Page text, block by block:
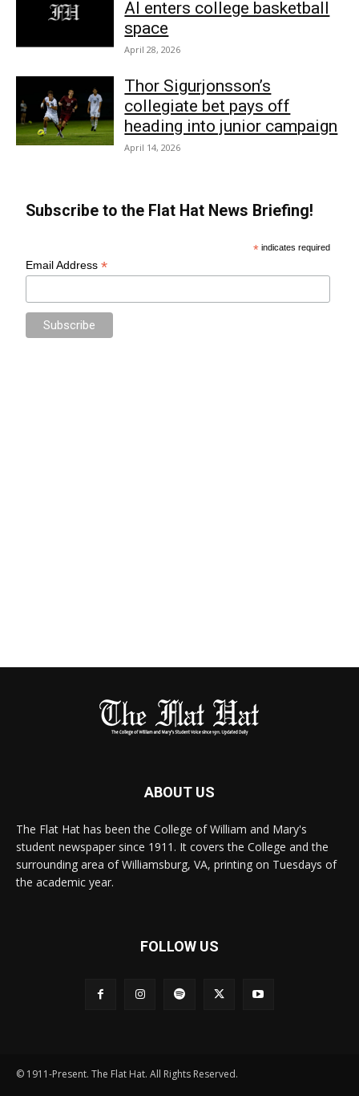
AI enters college basketball
space
April 28, 2026
Thor Sigurjonsson’s
collegiate bet pays off
heading into junior campaign
April 14, 2026
Subscribe to the Flat Hat News Briefing!
* indicates required
Email Address*
ABOUT US
The Flat Hat has been the College of William and Mary's
student newspaper since 1911. It covers the College and the
surrounding area of Williamsburg, VA, printing on Tuesdays of
the academic year.
FOLLOW US
© 1911-Present. The Flat Hat. All Rights Reserved.